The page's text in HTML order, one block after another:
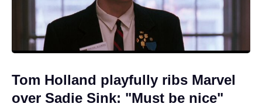
Tom Holland playfully ribs Marvel
over Sadie Sink: "Must be nice"